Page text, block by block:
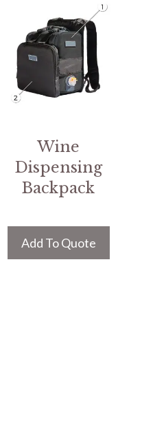
Wine
Dispensing
Backpack
Add To Quote